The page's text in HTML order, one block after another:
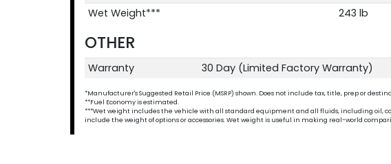
Wet Weight***
243 lb
OTHER
Warranty 30 Day (Limited Factory Warranty)
*Manufacturer's Suggested Retail Price (MSRP) shown. Does not include tax, title, prep or
**Fuel Economy is estimated.
***Wet weight includes the vehicle with all standard equipment and all fluids, including oil,
include the weight of options or accessories. Wet weight is useful in making real-world